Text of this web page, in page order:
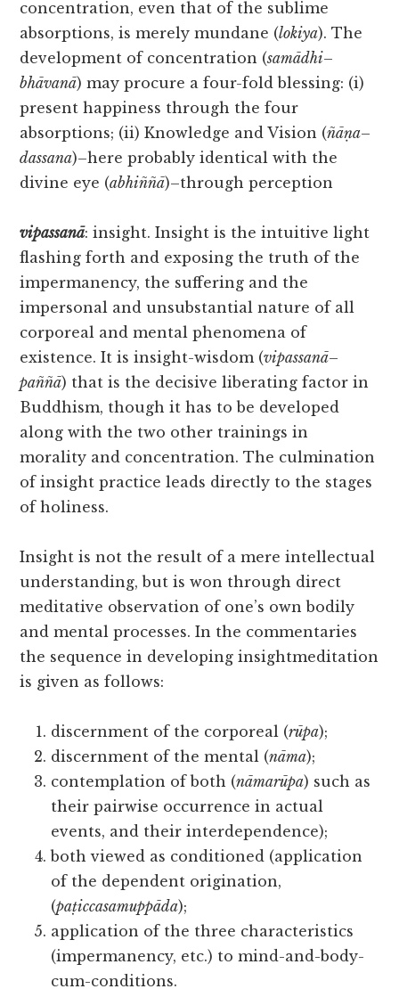
concentration, even that of the sublime
absorptions, is merely mundane (lokiya). The
development of concentration (samādhi–
bhāvanā) may procure a four-fold blessing: (i)
present happiness through the four
absorptions; (ii) Knowledge and Vision (ñāṇa–
dassana)–here probably identical with the
divine eye (abhiññā)–through perception
vipassanā: insight. Insight is the intuitive light
flashing forth and exposing the truth of the
impermanency, the suffering and the
impersonal and unsubstantial nature of all
corporeal and mental phenomena of
existence. It is insight-wisdom (vipassanā–
paññā) that is the decisive liberating factor in
Buddhism, though it has to be developed
along with the two other trainings in
morality and concentration. The culmination
of insight practice leads directly to the stages
of holiness.
Insight is not the result of a mere intellectual
understanding, but is won through direct
meditative observation of one’s own bodily
and mental processes. In the commentaries
the sequence in developing insightmeditation
is given as follows:
discernment of the corporeal (rūpa);
discernment of the mental (nāma);
contemplation of both (nāmarūpa) such as
their pairwise occurrence in actual
events, and their interdependence);
both viewed as conditioned (application
of the dependent origination,
(paṭiccasamuppāda);
application of the three characteristics
(impermanency, etc.) to mind-and-body-
cum-conditions.